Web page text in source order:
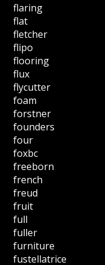
flaring
flat
fletcher
flipo
flooring
flux
flycutter
foam
forstner
founders
four
foxbc
freeborn
french
freud
fruit
full
fuller
furniture
fustellatrice